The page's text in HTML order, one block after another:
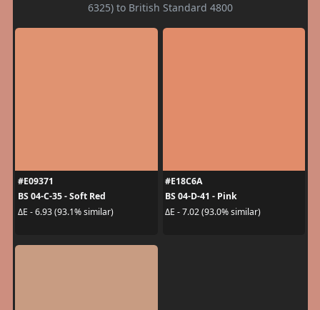
6325) to British Standard 4800
#E09371
BS 04-C-35 - Soft Red
ΔE - 6.93 (93.1% similar)
#E18C6A
BS 04-D-41 - Pink
ΔE - 7.02 (93.0% similar)